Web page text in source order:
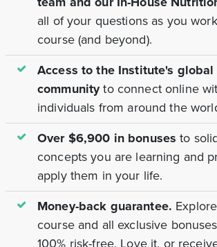
all of your questions as you
course (and beyond).
Access to the Institute's
communityto connect online
individuals from around the
Over $6,900 in bonuses to
concepts you are learning and
apply them in your life.
Money-back guarantee.
course and all exclusive
100% risk-free. Love it, or